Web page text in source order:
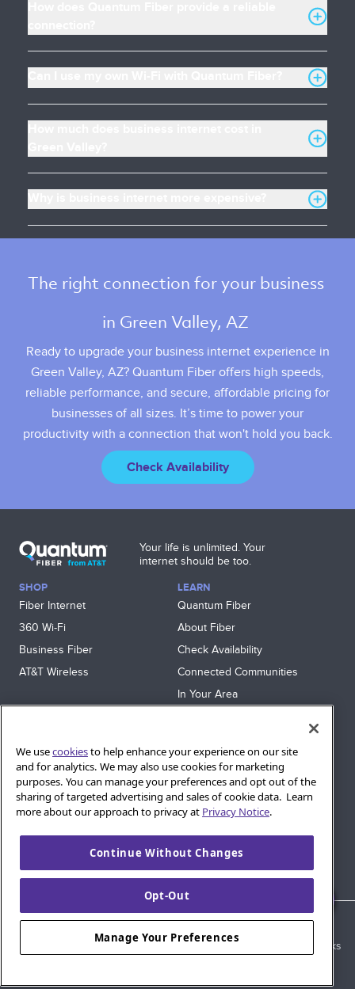
The right connection for your business
in Green Valley, AZ
Ready to upgrade your business internet experience in
Green Valley, AZ? Quantum Fiber offers high speeds,
reliable performance, and secure, affordable pricing for
businesses of all sizes. It’s time to power your
productivity with a connection that won't hold you back.
Check Availability
Your life is unlimited. Your
internet should be too.
SHOP
Fiber Internet
360 Wi‑Fi
Business Fiber
AT&T Wireless
LEARN
Quantum Fiber
About Fiber
Check Availability
Connected Communities
In Your Area
SUPPORT
Help
Sign In
Blog
Cookie Settings
© 2026 AT&T Intellectual Property. AT&T and globe logo are
registered trademarks of AT&T Intellectual Property. All other marks
We usecookiesto help enhance your experience on our site
and for analytics. We may also use cookies for marketing
purposes. You can manage your preferences and opt out of the
sharing of targeted advertising and sales of cookie data. Learn
more about our approach to privacy at Privacy Notice.
Continue Without Changes
Opt-Out
Manage Your Preferences